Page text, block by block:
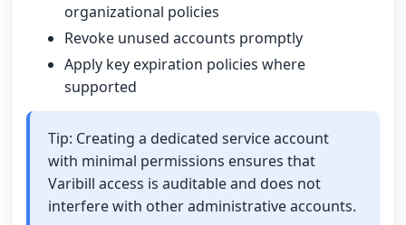
organizational policies
Revoke unused accounts promptly
Apply key expiration policies where
supported
Tip: Creating a dedicated service account
with minimal permissions ensures that
Varibill access is auditable and does not
interfere with other administrative accounts.